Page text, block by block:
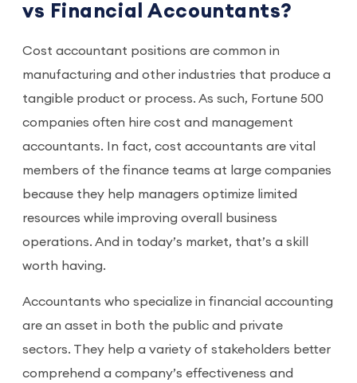
vs Financial Accountants?
Cost accountant positions are common in
manufacturing and other industries that produce a
tangible product or process. As such, Fortune 500
companies often hire cost and management
accountants. In fact, cost accountants are vital
members of the finance teams at large companies
because they help managers optimize limited
resources while improving overall business
operations. And in today’s market, that’s a skill
worth having.
Accountants who specialize in financial accounting
are an asset in both the public and private
sectors. They help a variety of stakeholders better
comprehend a company’s effectiveness and